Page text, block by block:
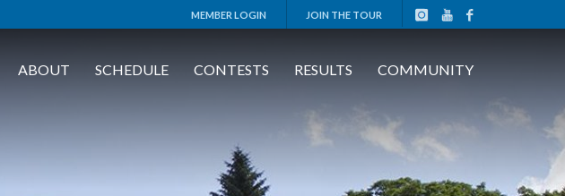
MEMBER LOGIN JOIN THE TOUR
ABOUT SCHEDULE CONTESTS RESULTS COMMUNITY